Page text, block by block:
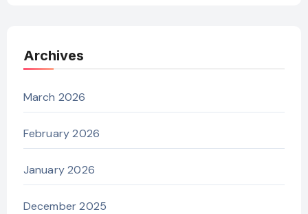
Archives
March 2026
February 2026
January 2026
December 2025